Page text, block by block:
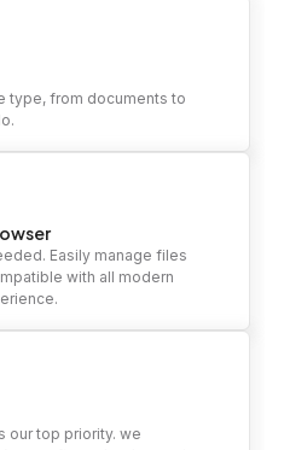
type, from documents to
Easily manage files
with all modern
our top priority. we